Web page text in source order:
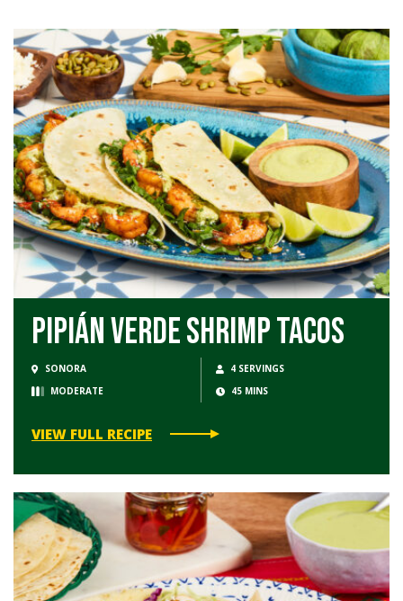
Pipián Verde Shrimp Tacos
SONORA
4 SERVINGS
MODERATE
45 MINS
VIEW FULL RECIPE